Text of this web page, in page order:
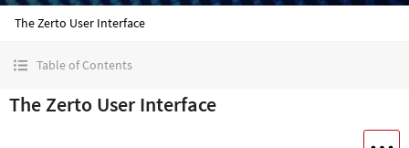
The Zerto User Interface
Table of Contents
The Zerto User Interface